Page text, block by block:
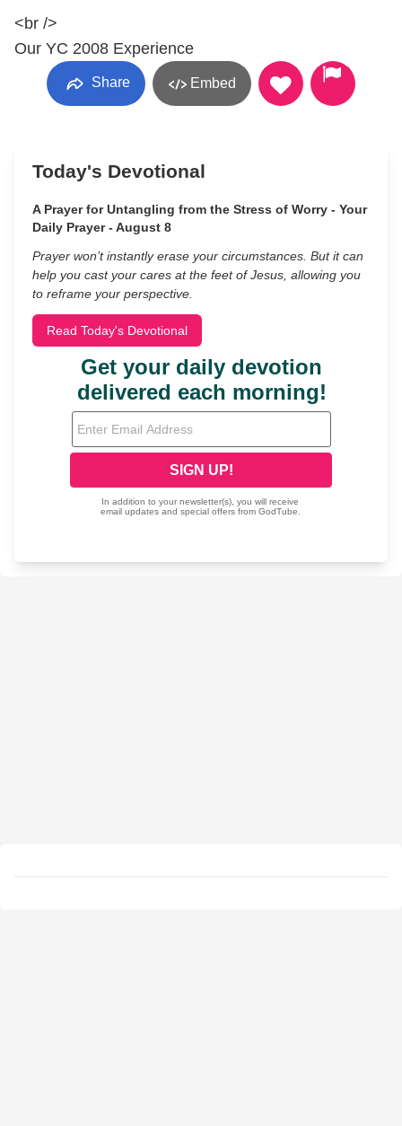
<br />
Our YC 2008 Experience
Share Embed
Today's Devotional
A Prayer for Untangling from the Stress of Worry - Your
Daily Prayer - August 8
Prayer won’t instantly erase your circumstances. But it can
help you cast your cares at the feet of Jesus, allowing you
to reframe your perspective.
Read Today's Devotional